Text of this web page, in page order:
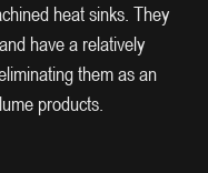
heat sinks. They
have a relatively
them as an
products.